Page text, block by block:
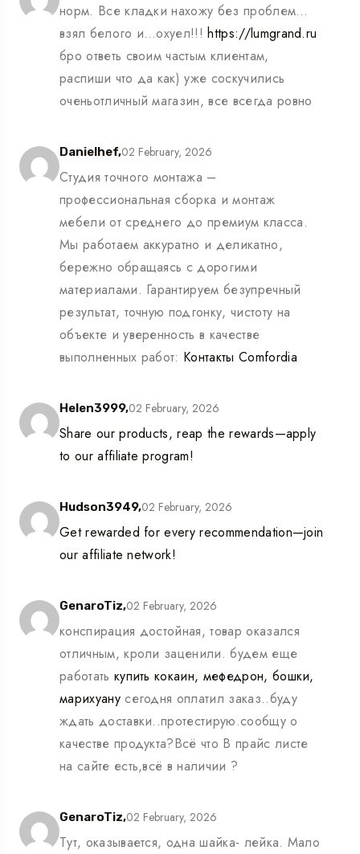
норм. Все кладки нахожу без проблем…
взял белого и…охуел!!!https://lumgrand.ru
бро ответь своим частым клиентам,
распиши что да как) уже соскучились
оченьотличный магазин, все всегда ровно
Danielhef,02 February, 2026
Студия точного монтажа –
профессиональная сборка и монтаж
мебели от среднего до премиум класса.
Мы работаем аккуратно и деликатно,
бережно обращаясь с дорогими
материалами. Гарантируем безупречный
результат, точную подгонку, чистоту на
объекте и уверенность в качестве
выполненных работ: Контакты Comfordia
Helen3999,02 February, 2026
Share our products, reap the rewards—apply
to our affiliate program!
Hudson3949,02 February, 2026
Get rewarded for every recommendation—join
our affiliate network!
GenaroTiz,02 February, 2026
конспирация достойная, товар оказался
отличным, кроли заценили. будем еще
работать купить кокаин, мефедрон, бошки,
марихуанусегодня оплатил заказ..буду
ждать доставки..протестирую.сообщу о
качестве продукта?Всё что В прайс листе
на сайте есть,всё в наличии ?
GenaroTiz,02 February, 2026
Тут, оказывается, одна шайка- лейка. Мало